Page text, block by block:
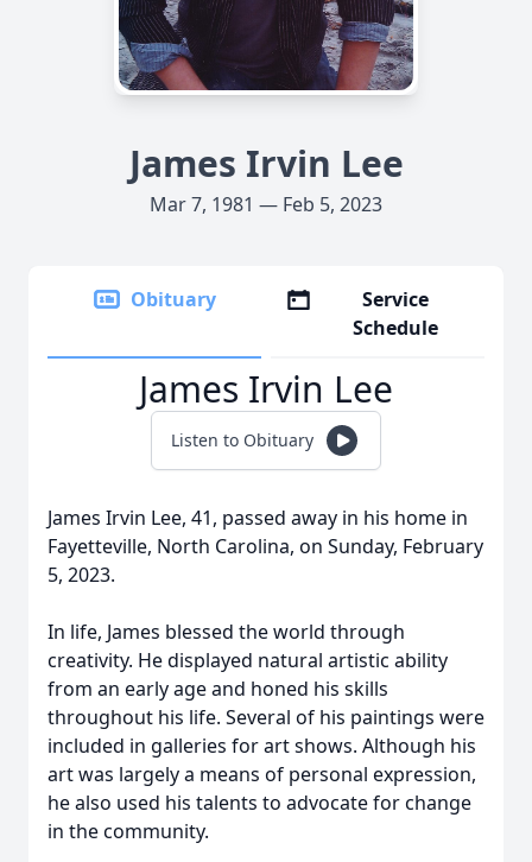
James Irvin Lee
Mar 7, 1981 — Feb 5, 2023
Obituary
Service
Schedule
James Irvin Lee
Listen to Obituary
James Irvin Lee, 41, passed away in his home in
Fayetteville, North Carolina, on Sunday, February
5, 2023.
In life, James blessed the world through
creativity. He displayed natural artistic ability
from an early age and honed his skills
throughout his life. Several of his paintings were
included in galleries for art shows. Although his
art was largely a means of personal expression,
he also used his talents to advocate for change
in the community.